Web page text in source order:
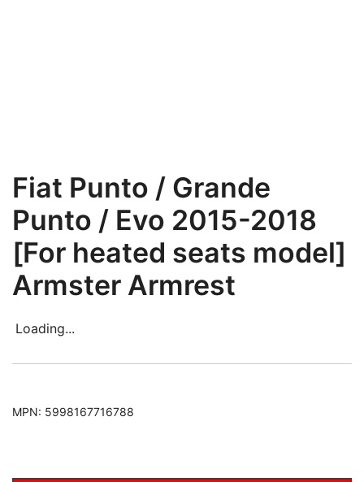
Fiat Punto / Grande
Punto / Evo 2015-2018
[For heated seats model]
Armster Armrest
Loading...
MPN: 5998167716788